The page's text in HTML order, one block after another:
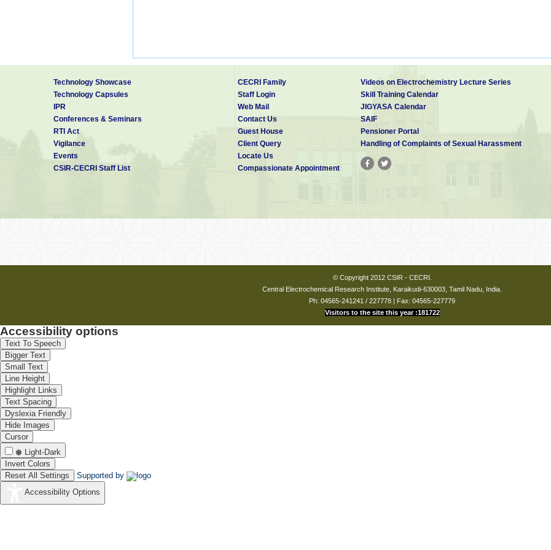
Technology Showcase
Technology Capsules
IPR
Conferences & Seminars
RTI Act
Vigilance
Events
CSIR-CECRI Staff List
CECRI Family
Staff Login
Web Mail
Contact Us
Guest House
Client Query
Locate Us
Compassionate Appointment
Videos on Electrochemistry Lecture Series
Skill Training Calendar
JIGYASA Calendar
SAIF
Pensioner Portal
Handling of Complaints of Sexual Harassment
© Copyright 2012 CSIR - CECRI.
Central Electrochemical Research Institute, Karaikudi-630003, Tamil Nadu, India.
Ph: 04565-241241 / 227778 | Fax: 04565-227779
Visitors to the site this year :181722
Accessibility options
Text To Speech
Bigger Text
Small Text
Line Height
Highlight Links
Text Spacing
Dyslexia Friendly
Hide Images
Cursor
Light-Dark
Invert Colors
Reset All Settings
Supported by
Accessibility Options